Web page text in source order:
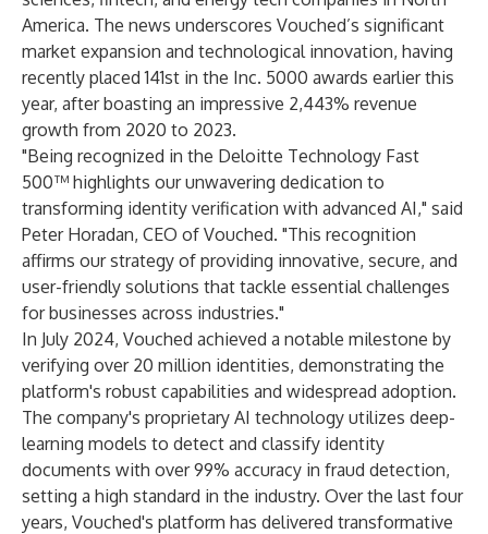
America. The news underscores Vouched’s significant
market expansion and technological innovation, having
recently placed 141st in the Inc. 5000 awards earlier this
year, after boasting an impressive 2,443% revenue
growth from 2020 to 2023.
"Being recognized in the Deloitte Technology Fast
500™ highlights our unwavering dedication to
transforming identity verification with advanced AI," said
Peter Horadan, CEO of Vouched. "This recognition
affirms our strategy of providing innovative, secure, and
user-friendly solutions that tackle essential challenges
for businesses across industries."
In July 2024, Vouched achieved a notable milestone by
verifying over 20 million identities, demonstrating the
platform's robust capabilities and widespread adoption.
The company's proprietary AI technology utilizes deep-
learning models to detect and classify identity
documents with over 99% accuracy in fraud detection,
setting a high standard in the industry. Over the last four
years, Vouched's platform has delivered transformative